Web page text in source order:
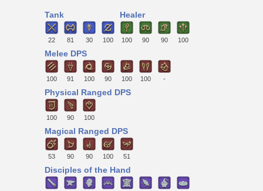
Tank
22 81 30 100
Healer
100 90 90 100
Melee DPS
100 91 100 90 100 100 -
Physical Ranged DPS
100 90 100
Magical Ranged DPS
53 90 90 100 51
Disciples of the Hand